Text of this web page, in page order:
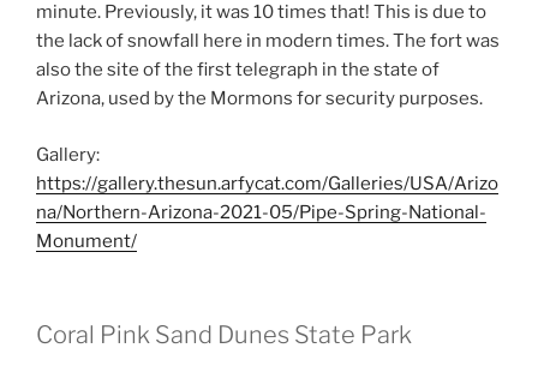
minute. Previously, it was 10 times that! This is due to
the lack of snowfall here in modern times. The fort was
also the site of the first telegraph in the state of
Arizona, used by the Mormons for security purposes.
Gallery:
https://gallery.thesun.arfycat.com/Galleries/USA/Arizo
na/Northern-Arizona-2021-05/Pipe-Spring-National-
Monument/
Coral Pink Sand Dunes State Park